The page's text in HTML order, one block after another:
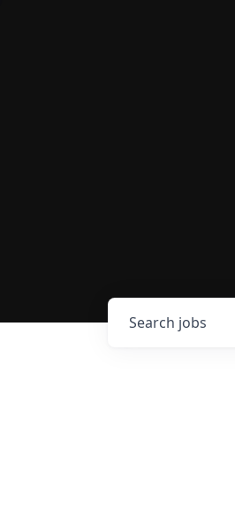
Search jobs